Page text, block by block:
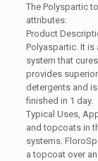
The Polyspartic
attributes:
Product
Polyaspartic. It
system that
provides
detergents and
finished in 1 day.
Typical Uses,
and topcoats in
systems.
a topcoat over